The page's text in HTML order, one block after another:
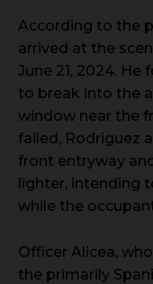
According to the
arrived at the
June 21, 2024.
to break into the
window near the
failed, Rodriguez
front entryway
lighter, intending
while the
Officer Alicea,
the primarily